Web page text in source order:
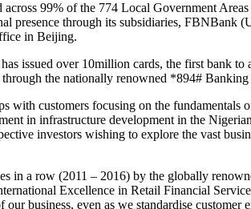
99% of the 774 Local Government
presence through its subsidiaries,
in Beijing.
issued over 10million cards, the first bank
the nationally renowned *894#
with customers focusing on the
in infrastructure development in the
investors wishing to explore the vast
in a row (2011 – 2016) by the globally
Excellence in Retail Financial
business, even as we standardise